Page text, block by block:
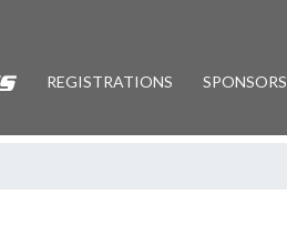
REGISTRATIONS SPONSORS